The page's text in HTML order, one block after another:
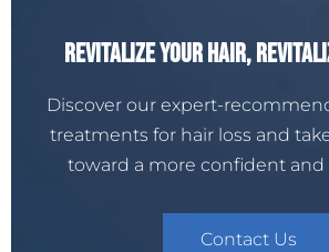
Revitalize Your Hair,
Discover our expert-
treatments for hair loss and
toward a more confident and
Contact Us